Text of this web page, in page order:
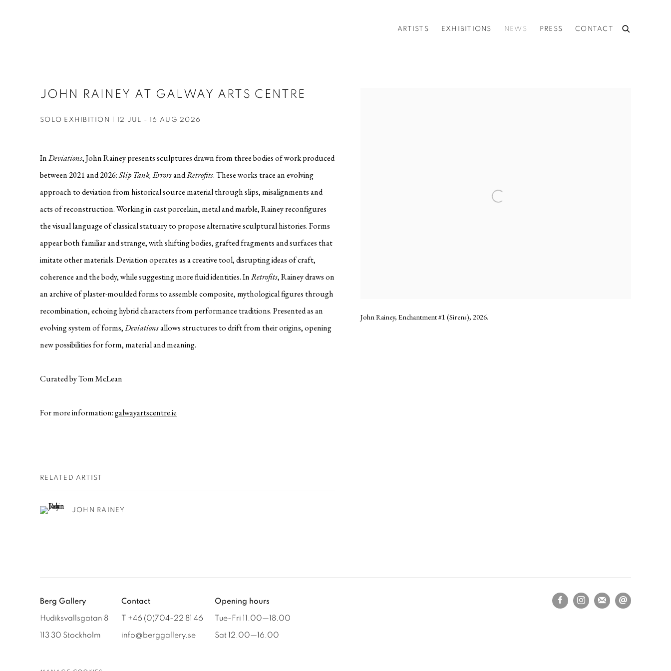
ARTISTS EXHIBITIONS NEWS PRESS CONTACT
JOHN RAINEY AT GALWAY ARTS CENTRE
SOLO EXHIBITION | 12 JUL - 16 AUG 2026
John Rainey, Enchantment #1 (Sirens), 2026.
InDeviations, John Rainey presents sculptures drawn from three bodies of work produced
between 2021 and 2026:Slip Tank, ErrorsandRetrofits. These works trace an evolving
approach to deviation from historical source material through slips, misalignments and
acts of reconstruction. Working in cast porcelain, metal and marble, Rainey reconfigures
the visual language of classical statuary to propose alternative sculptural histories. Forms
appear both familiar and strange, with shifting bodies, grafted fragments and surfaces that
imitate other materials. Deviation operates as a creative tool, disrupting ideas of craft,
coherence and the body, while suggesting more fluid identities. InRetrofits, Rainey draws on
an archive of plaster-moulded forms to assemble composite, mythological figures through
recombination, echoing hybrid characters from performance traditions. Presented as an
evolving system of forms,Deviationsallows structures to drift from their origins, opening
new possibilities for form, material and meaning.
Curated by Tom McLean
For more information:galwayartscentre.ie
RELATED ARTIST
JOHN RAINEY
Berg Gallery
Hudiksvallsgatan 8
113 30 Stockholm
Contact
T +46 (0)704-22 81 46
info@berggallery.se
Opening hours
Tue-Fri 11.00—18.00
Sat 12.00—16.00